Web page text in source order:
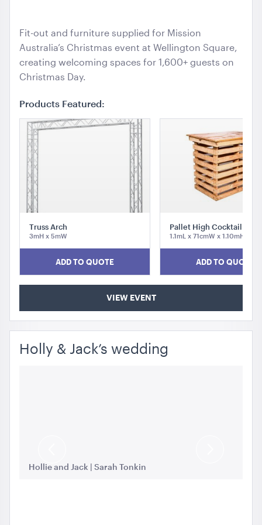
TV Display Screen
65"
ADD TO QUOTE
Fit-out and furniture supplied for Mission
Australia’s Christmas event at Wellington Square,
creating welcoming spaces for 1,600+ guests on
Christmas Day.
Products Featured:
Truss Arch
3mH x 5mW
ADD TO QUOTE
Pallet High Cocktail
1.1mL x 71cmW x 1.10mH
ADD TO QUOTE
VIEW EVENT
Holly & Jack’s wedding
Slide